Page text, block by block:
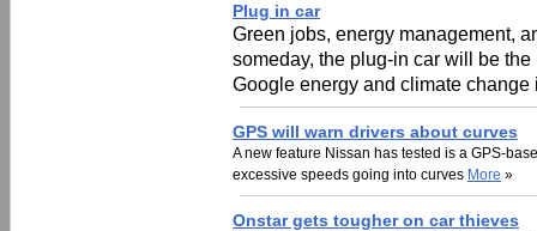
Plug in car
Green jobs, energy management,
someday, the plug-in car will be
Google energy and climate
GPS will warn drivers about curves
A new feature Nissan has tested is a GPS-
excessive speeds going into curves More »
Onstar gets tougher on car thieves